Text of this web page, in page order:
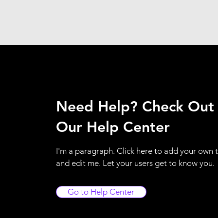
Need Help? Check Out
Our Help Center
I'm a paragraph. Click here to add your own
and edit me. Let your users get to know you.
Go to Help Center